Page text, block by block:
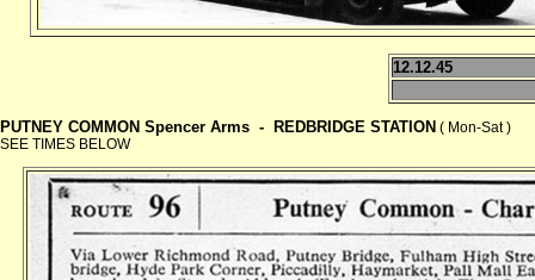
12.12.45
PUTNEY COMMON Spencer Arms - REDBRIDGE STATION ( Mon-Sat )
SEE TIMES BELOW